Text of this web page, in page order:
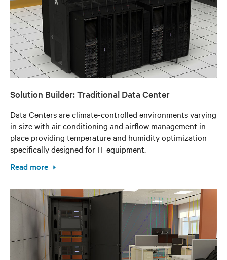
Solution Builder: Traditional Data Center
Data Centers are climate-controlled environments varying
in size with air conditioning and airflow management in
place providing temperature and humidity optimization
specifically designed for IT equipment.
Read more